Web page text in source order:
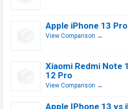
Apple iPhone 13
View Comparison →
Xiaomi Redmi Note
12 Pro
View Comparison →
Apple IPhone 13 vs